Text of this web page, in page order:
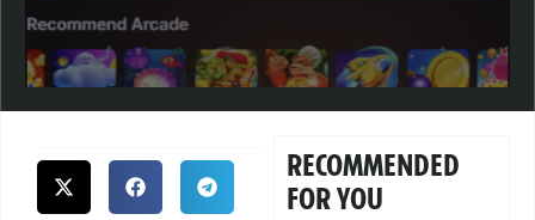
RECOMMENDED
FOR YOU